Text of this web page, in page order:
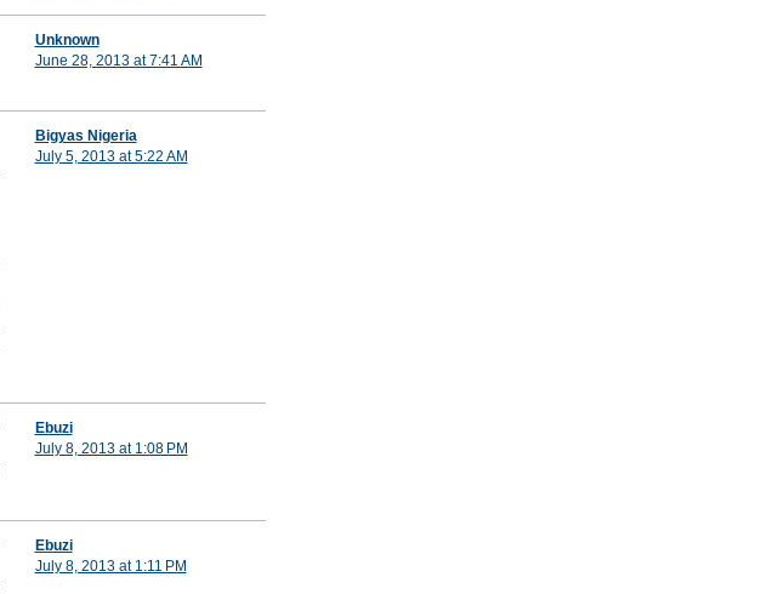
Unknown
June 28, 2013 at 7:41 AM
Bigyas Nigeria
July 5, 2013 at 5:22 AM
Ebuzi
July 8, 2013 at 1:08 PM
Ebuzi
July 8, 2013 at 1:11 PM